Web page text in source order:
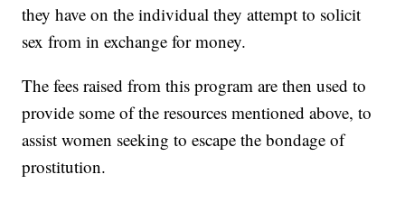
they have on the individual they attempt to solicit
sex from in exchange for money.
The fees raised from this program are then used to
provide some of the resources mentioned above, to
assist women seeking to escape the bondage of
prostitution.